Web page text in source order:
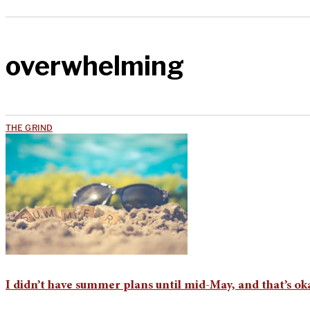
overwhelming
THE GRIND
I didn’t have summer plans until mid-May, and that’s